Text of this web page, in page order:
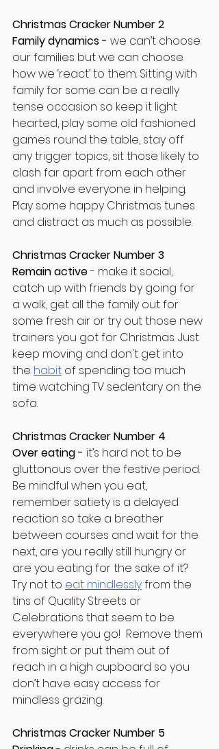
Christmas Cracker Number 2
Family dynamics - we can’t choose
our families but we can choose
how we ‘react’ to them. Sitting with
family for some can be a really
tense occasion so keep it light
hearted, play some old fashioned
games round the table, stay off
any trigger topics, sit those likely to
clash far apart from each other
and involve everyone in helping.
Play some happy Christmas tunes
and distract as much as possible.
Christmas Cracker Number 3
Remain active - make it social,
catch up with friends by going for
a walk, get all the family out for
some fresh air or try out those new
trainers you got for Christmas. Just
keep moving and don't get into
the habit of spending too much
time watching TV sedentary on the
sofa.
Christmas Cracker Number 4
Over eating - it’s hard not to be
gluttonous over the festive period.
Be mindful when you eat,
remember satiety is a delayed
reaction so take a breather
between courses and wait for the
next, are you really still hungry or
are you eating for the sake of it?
Try not to eat mindlessly from the
tins of Quality Streets or
Celebrations that seem to be
everywhere you go!  Remove them
from sight or put them out of
reach in a high cupboard so you
don’t have easy access for
mindless grazing.
Christmas Cracker Number 5